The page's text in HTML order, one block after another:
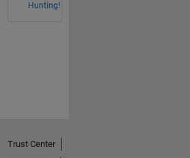
Hunting!
Trust Center